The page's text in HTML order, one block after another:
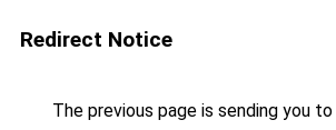
Redirect Notice
The previous page is sending you to